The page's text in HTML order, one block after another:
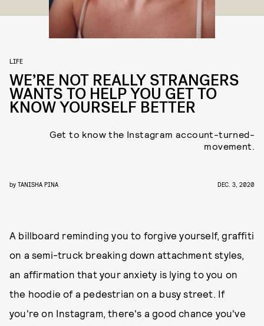
LIFE
WE’RE NOT REALLY STRANGERS
WANTS TO HELP YOU GET TO
KNOW YOURSELF BETTER
Get to know the Instagram account-turned-
movement.
by TANISHA PINA DEC. 3, 2020
A billboard reminding you to forgive yourself, graffiti
on a semi-truck breaking down attachment styles,
an affirmation that your anxiety is lying to you on
the hoodie of a pedestrian on a busy street. If
you're on Instagram, there's a good chance you've